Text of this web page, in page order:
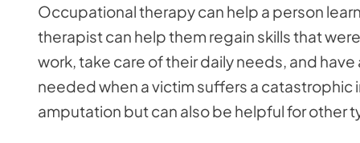
Occupational therapy can help a person
therapist can help them regain skills that
work, take care of their daily needs, and
needed when a victim suffers a catastrophic
amputation but can also be helpful for other